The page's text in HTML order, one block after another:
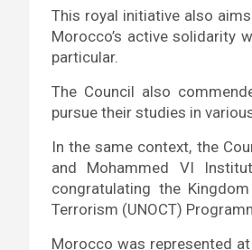
This royal initiative also
Morocco’s active solidarity
particular.
The Council also
pursue their studies in
In the same context, the
and Mohammed VI
congratulating the
Terrorism (UNOCT)
Morocco was represented